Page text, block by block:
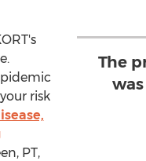
The
risk
PT,